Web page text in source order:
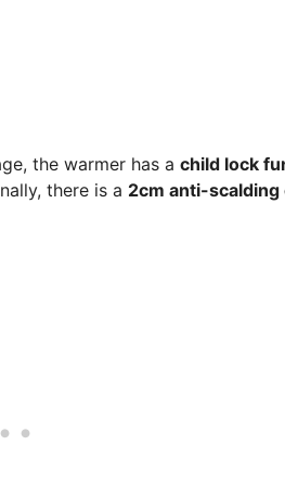
the warmer has a child lock
there is a 2cm anti-scalding